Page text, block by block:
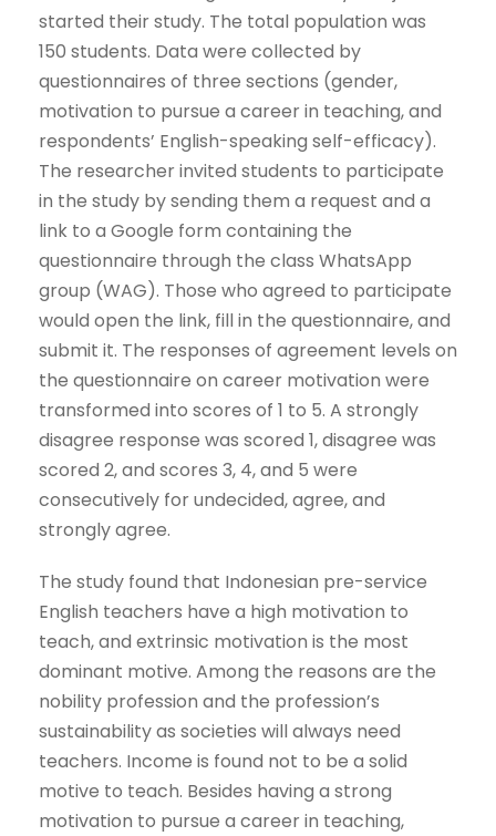
started their study. The total population was
150 students. Data were collected by
questionnaires of three sections (gender,
motivation to pursue a career in teaching, and
respondents’ English-speaking self-efficacy).
The researcher invited students to participate
in the study by sending them a request and a
link to a Google form containing the
questionnaire through the class WhatsApp
group (WAG). Those who agreed to participate
would open the link, fill in the questionnaire, and
submit it. The responses of agreement levels on
the questionnaire on career motivation were
transformed into scores of 1 to 5. A strongly
disagree response was scored 1, disagree was
scored 2, and scores 3, 4, and 5 were
consecutively for undecided, agree, and
strongly agree.
The study found that Indonesian pre-service
English teachers have a high motivation to
teach, and extrinsic motivation is the most
dominant motive. Among the reasons are the
nobility profession and the profession’s
sustainability as societies will always need
teachers. Income is found not to be a solid
motive to teach. Besides having a strong
motivation to pursue a career in teaching,